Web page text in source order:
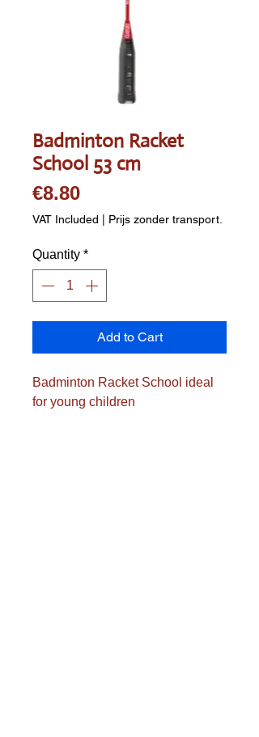
Badminton Racket
School 53 cm
€8.80Price
VAT Included | Prijs zonder transport.
Quantity *
Add to Cart
Badminton Racket School ideal
for young children